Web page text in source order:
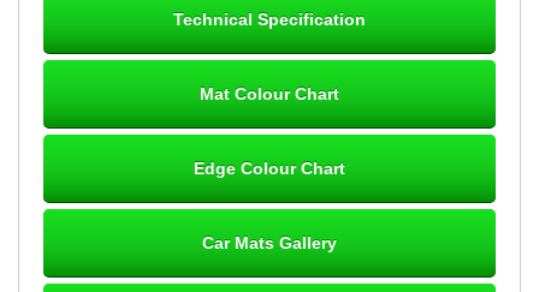
Great product, fits nicely- good quality - 10/10
10-Jan-26
Technical Specification
Mat Colour Chart
Edge Colour Chart
Car Mats Gallery